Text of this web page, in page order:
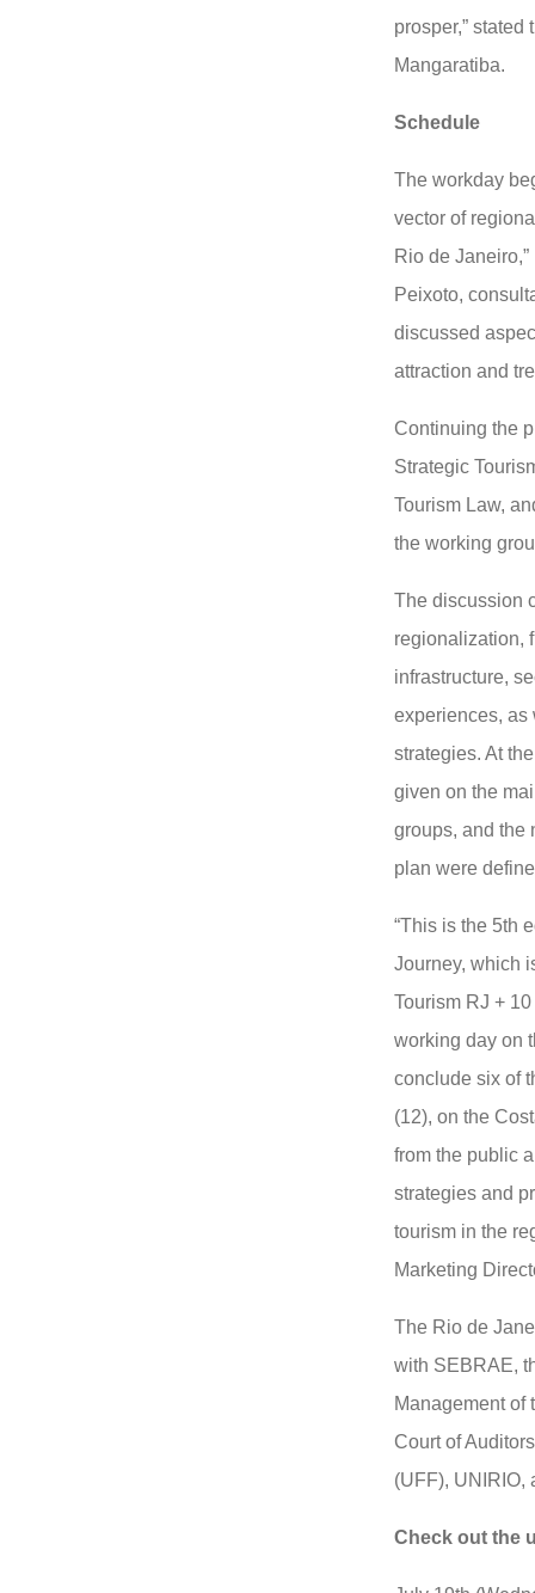
prosper,” stated
Mangaratiba.
Schedule
The workday
vector of
Rio de
Peixoto,
discussed
attraction and
Continuing the
Strategic
Tourism Law,
the working
The discussion
regionalization,
infrastructure,
experiences, as
strategies. At
given on the
groups, and the
plan were
“This is the 5th
Journey, which
Tourism RJ +
working day on
conclude six of
(12), on the
from the public
strategies and
tourism in the
Marketing
The Rio de
with SEBRAE,
Management of
Court of
(UFF), UNIRIO,
Check out the